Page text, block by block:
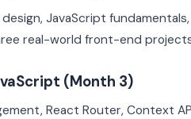
JavaScript
real-world front-end
(Month 3)
React Router, Context